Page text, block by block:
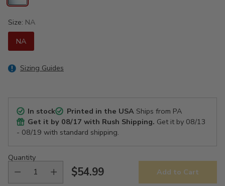
Size: NA
NA
Sizing Guides
In stock Printed in the USAShips from PA
Get it by 08/17 with Rush Shipping. Get it by 08/13
- 08/19 with standard shipping.
Quantity
Regular
$54.99 Add to Cart